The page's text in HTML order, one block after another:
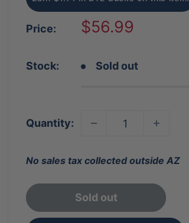
Price:
Sale
$56.99
Stock: Sold out
Quantity:
No sales tax collected outside AZ
Sold out